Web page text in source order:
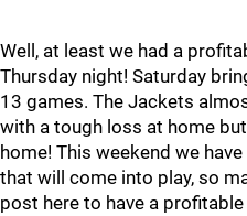
Well, at least we had a
Thursday night! Saturday
13 games. The Jackets
with a tough loss at home
home! This weekend we
that will come into play, so
post here to have a